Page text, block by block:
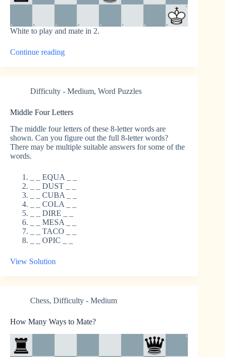
White to play and mate in 2.
Continue reading“Mate
Puzzle
2”
Difficulty - Medium, Word Puzzles
Middle Four Letters
The middle four letters of these 8-letter words are
shown. Can you figure out the full 8-letter words?
There may be multiple suitable answers for some of the
words.
_ _ EQUA _ _
_ _ DUST _ _
_ _ CUBA _ _
_ _ COLA _ _
_ _ DIRE _ _
_ _ MESA _ _
_ _ TACO _ _
_ _ OPIC _ _
View Solution
Chess, Difficulty - Medium
How Many Ways to Mate?